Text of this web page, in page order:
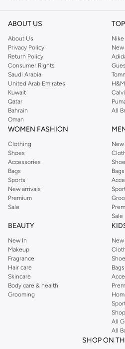
Shop Reserved Online Riyadh
Buy Reserved online at Namshi to find all
with on-trend looks for evening style. For
offers gorgeous dresses cut to flatter
pants, elegant tops, and more. For men,
shirts, pyjamas, and other essentials. Our
Order Reserved online and take
We also offer cash on delivery to make
easier.
ABOUT US
About Us
Privacy Policy
Return Policy
Consumer Rights
Saudi Arabia
United Arab Emirates
Kuwait
Qatar
Bahrain
Oman
Nike
New
H&M
All
WOMEN FASHION
Clothing
Shoes
Accessories
Bags
Sports
New arrivals
Premium
Sale
New
Bags
Sale
BEAUTY
New In
Makeup
Fragrance
Hair care
Skincare
Body care & health
Grooming
New
Bags
All
All
SHOP ON